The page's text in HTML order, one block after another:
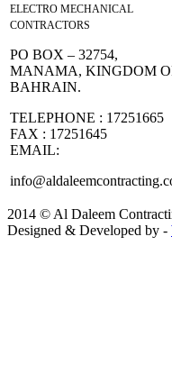
ELECTRO MECHANICAL
CONTRACTORS
PO BOX – 32754,
MANAMA, KINGDOM
BAHRAIN.
TELEPHONE : 17251665
FAX : 17251645
EMAIL:
2014 © Al Daleem
Designed & Developed by -